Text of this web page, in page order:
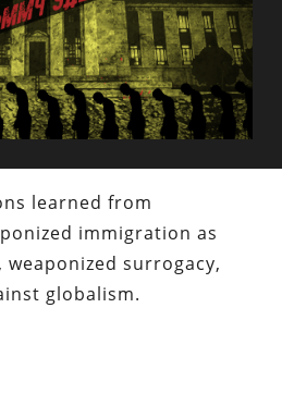
learned from
immigration as
surrogacy,
globalism.